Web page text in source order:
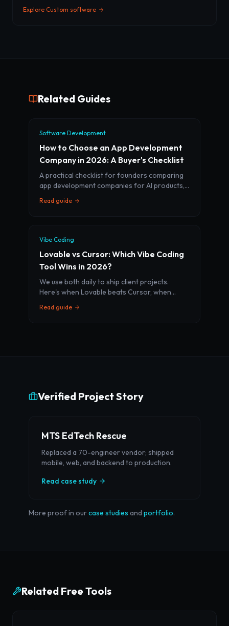
Explore Custom software
Related Guides
Software Development
How to Choose an App Development
Company in 2026: A Buyer's Checklist
A practical checklist for founders comparing
app development companies for AI products,
ask before you sign.
Read guide
Vibe Coding
Lovable vs Cursor: Which Vibe Coding
Tool Wins in 2026?
We use both daily to ship client projects.
Here's when Lovable beats Cursor, when
teams use both together.
Read guide
Verified Project Story
MTS EdTech Rescue
Replaced a 70-engineer vendor; shipped
mobile, web, and backend to production.
Read case study
More proof in ourcase studies and portfolio.
Related Free Tools